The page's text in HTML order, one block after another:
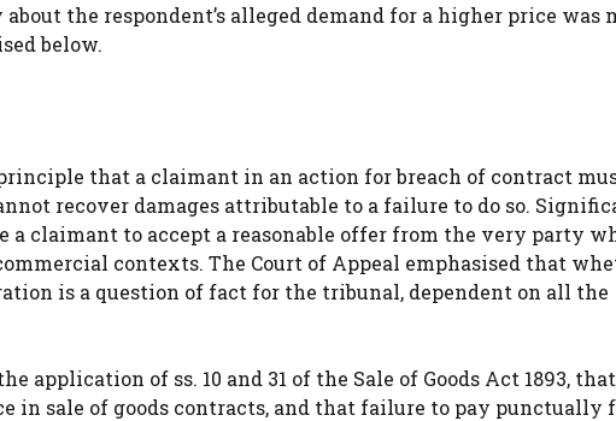
the respondent’s alleged demand for a higher price was
below.
that a claimant in an action for breach of contract
recover damages attributable to a failure to do so.
claimant to accept a reasonable offer from the very party
contexts. The Court of Appeal emphasised that
is a question of fact for the tribunal, dependent on all the
application of ss. 10 and 31 of the Sale of Goods Act 1893,
in sale of goods contracts, and that failure to pay punctually